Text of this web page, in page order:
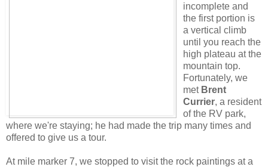
incomplete and
the first portion is
a vertical climb
until you reach the
high plateau at the
mountain top.
Fortunately, we
met Brent
Currier, a resident
of the RV park,
where we're staying; he had made the trip many times and
offered to give us a tour.
At mile marker 7, we stopped to visit the rock paintings at a